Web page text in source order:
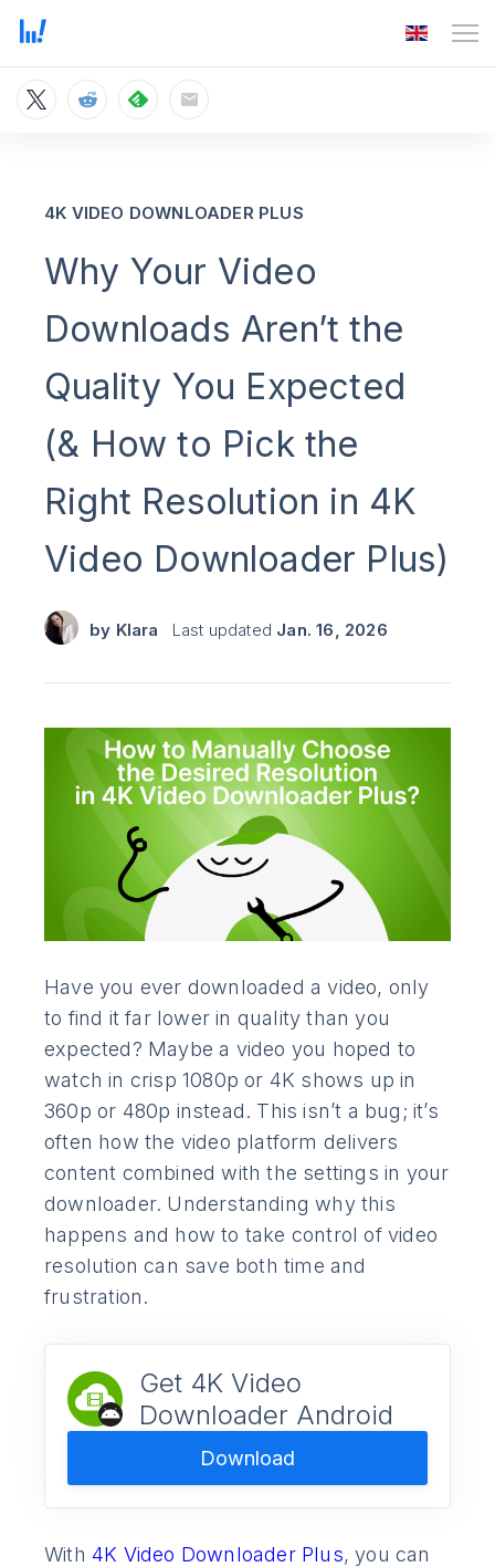
Why Your Video
Downloads Aren’t the
Quality You Expected
(& How to Pick the
Right Resolution in 4K
Video Downloader Plus)
by Klara Last updated
4K VIDEO DOWNLOADER PLUS
Jan. 16, 2026
Have you ever downloaded a video, only
to find it far lower in quality than you
expected? Maybe a video you hoped to
watch in crisp 1080p or 4K shows up in
360p or 480p instead. This isn’t a bug; it’s
often how the video platform delivers
content combined with the settings in your
downloader. Understanding why this
happens and how to take control of video
resolution can save both time and
frustration.
Get 4K Video
Downloader Android
Download
With4K Video Downloader Plus, you can